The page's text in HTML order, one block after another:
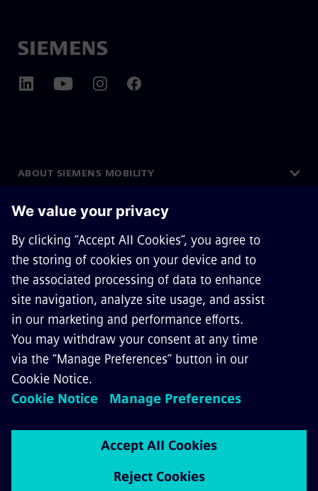
ABOUT SIEMENS MOBILITY
GET IN TOUCH
CAREERS
©Siemens Mobility2026
Privacy Notice
Cookie Notice